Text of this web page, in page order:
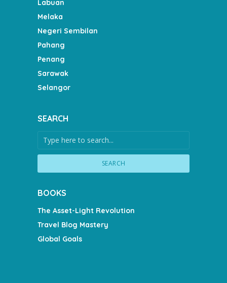
Labuan
Melaka
Negeri Sembilan
Pahang
Penang
Sarawak
Selangor
SEARCH
SEARCH
BOOKS
The Asset-Light Revolution
Travel Blog Mastery
Global Goals